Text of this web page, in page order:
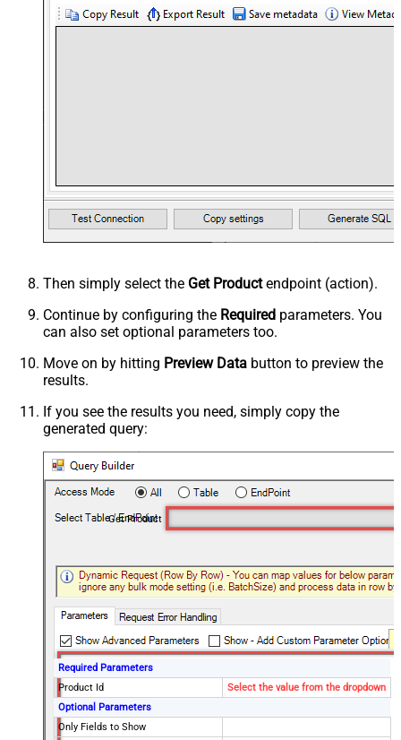
Then simply select the Get Productendpoint (action).
Continue by configuring the Required parameters. You
can also set optional parameters too.
Move on by hitting Preview Data button to preview the
results.
If you see the results you need, simply copy the
generated query:
Get Product
Required Parameters
Product Id
Select the value from the dropdown
Optional Parameters
Only Fields to Show